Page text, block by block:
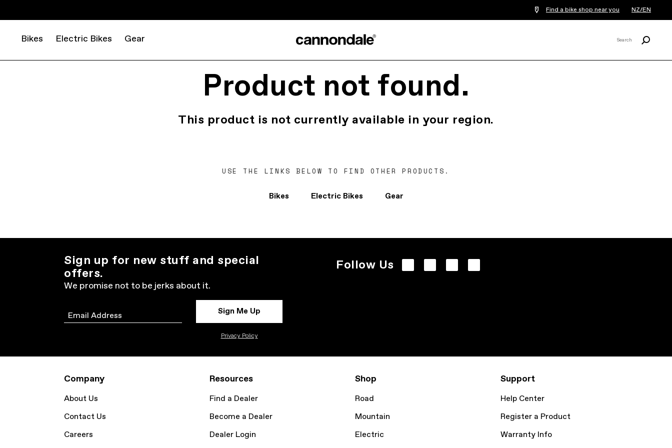
Find a bike shop near you NZ/EN
Bikes Electric Bikes Gear Search
Product not found.
This product is not currently available in your region.
USE THE LINKS BELOW TO FIND OTHER PRODUCTS.
Bikes Electric Bikes Gear
Sign up for new stuff and special
offers.
We promise not to be jerks about it.
Email Sign Me Up
Privacy Policy
Follow Us
Company
About Us
Contact Us
Careers
Resources
Find a Dealer
Become a Dealer
Dealer Login
Shop
Road
Mountain
Electric
Support
Help Center
Register a Product
Warranty Info